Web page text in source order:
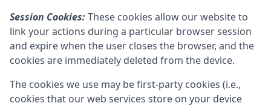
Session Cookies:These cookies allow our website to
link your actions during a particular browser session
and expire when the user closes the browser, and the
cookies are immediately deleted from the device.
The cookies we use may be first-party cookies (i.e.,
cookies that our web services store on your device